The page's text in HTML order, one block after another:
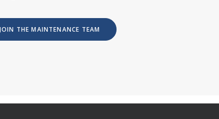
JOIN THE MAINTENANCE TEAM